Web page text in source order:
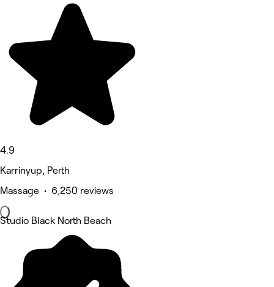
4.9
Karrinyup, Perth
Massage • 6,250 reviews
Studio Black North Beach